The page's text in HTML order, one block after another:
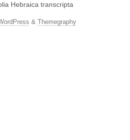
Hebraica transcripta
& Themegraphy